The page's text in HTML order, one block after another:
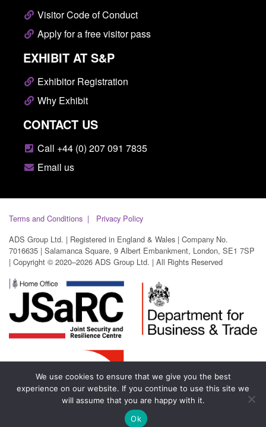
Visitor Code of Conduct
Apply for a free visitor pass
EXHIBIT AT S&P
Exhibitor Registration
Why Exhibit
CONTACT US
Call +44 (0) 207 091 7835
Email us
Terms and Conditions
Privacy Policy
ADS Group Ltd. | Registered in England & Wales | Company No.
7016635 | Salamanca Square, 9 Albert Embankment, London, SE1 7SP
| Copyright © 2020–2026 ADS Group Ltd. | All Rights Reserved
We use cookies to ensure that we give you the best
experience on our website. If you continue to use this site we
will assume that you are happy with it.
Ok